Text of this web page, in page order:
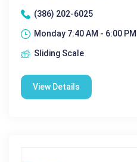
(386) 202-6025
Monday 7:40 AM - 6:00 PM|
Sliding Scale
View Details